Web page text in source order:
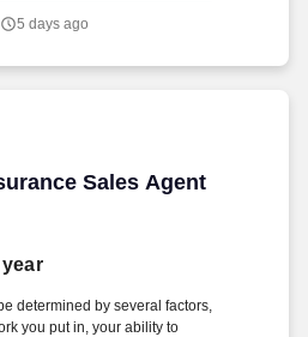
(CXP), Customer Service, Digital
client partners across the following
Mass Markets, MCI Federal
The Sydney Call Center, Valor
BYC Aqua, EastWest BPO,
5 days ago
Sales Agent
Sales Agent
determined by several factors,
you put in, your ability to